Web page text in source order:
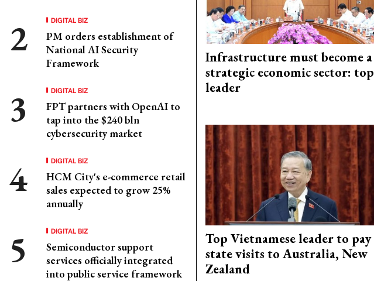
DIGITAL BIZ
PM orders establishment of
National AI Security
Framework
DIGITAL BIZ
FPT partners with OpenAI to
tap into the $240 bln
cybersecurity market
DIGITAL BIZ
HCM City's e-commerce retail
sales expected to grow 25%
annually
DIGITAL BIZ
Semiconductor support
services officially integrated
into public service framework
Infrastructure must become a
strategic economic sector: top
leader
Top Vietnamese leader to pay
state visits to Australia, New
Zealand